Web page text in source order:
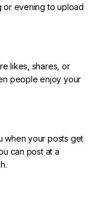
or evening to upload
likes, shares, or
people enjoy your
when your posts get
can post at a